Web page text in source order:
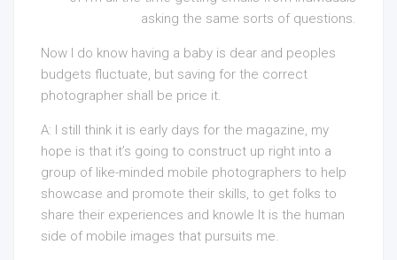
asking the same sorts of questions.
Now I do know having a baby is dear and peoples
budgets fluctuate, but saving for the correct
photographer shall be price it.
A: I still think it is early days for the magazine, my
hope is that it’s going to construct up right into a
group of like-minded mobile photographers to help
showcase and promote their skills, to get folks to
share their experiences and knowle It is the human
side of mobile images that pursuits me.